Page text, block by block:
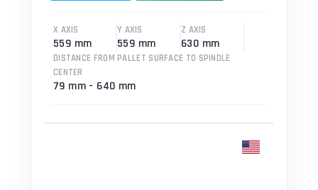
X AXIS
559 mm
Y AXIS
559 mm
Z AXIS
630 mm
DISTANCE FROM PALLET SURFACE TO SPINDLE
CENTER
79 mm - 640 mm